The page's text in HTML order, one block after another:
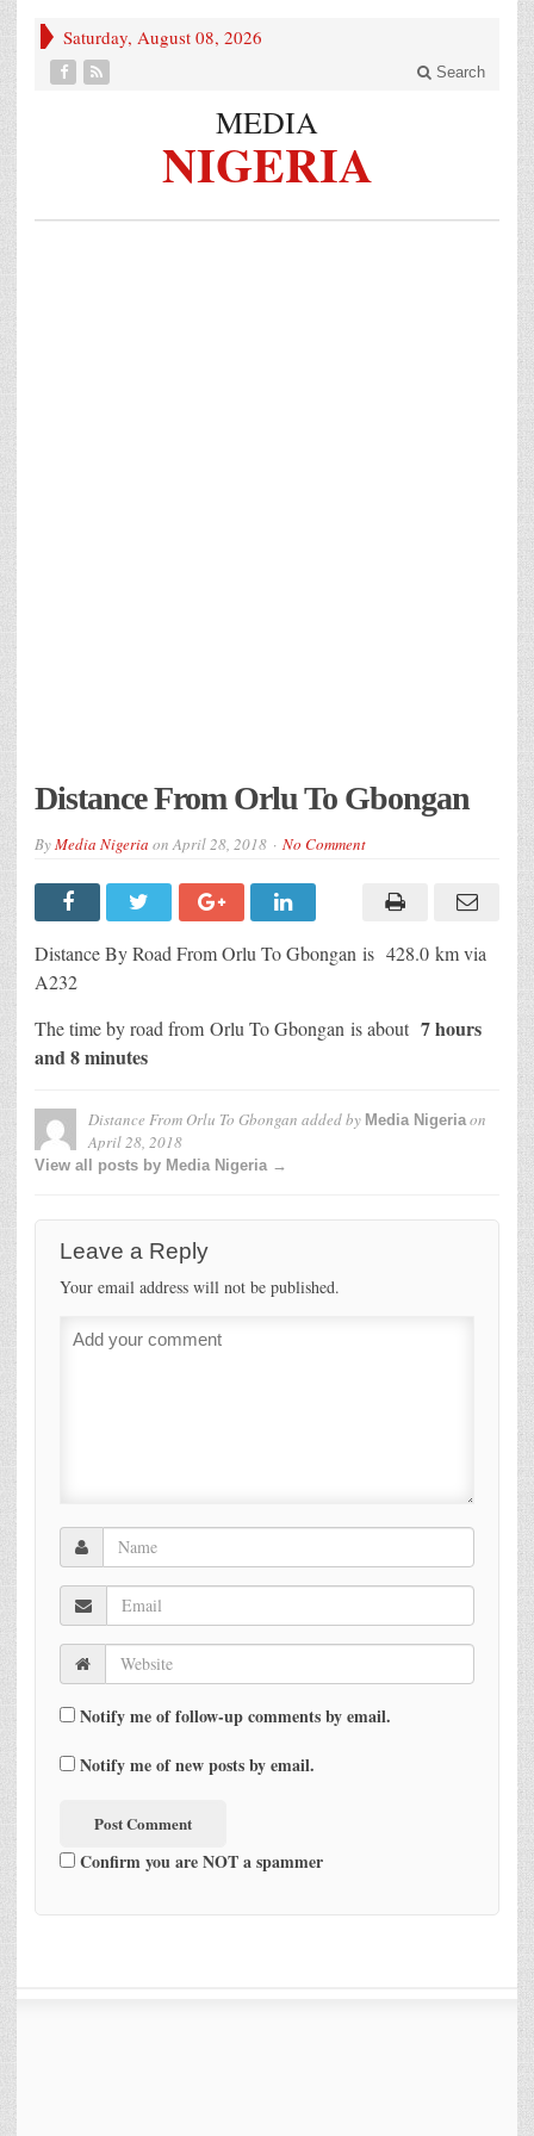
Saturday, August 08, 2026
Search
MEDIA
NIGERIA
Distance From Orlu To Gbongan
ByMedia Nigeria onApril 28, 2018 No Comment
Distance By Road From Orlu To Gbongan is 428.0 km via
A232
The time by road from Orlu To Gbongan is about 7 hours
and 8 minutes
Distance From Orlu To Gbongan added by Media Nigeriaon
April 28, 2018
View all posts by Media Nigeria →
Leave a Reply
Your email address will not be published.
Notify me of follow-up comments by email.
Notify me of new posts by email.
Confirm you are NOT a spammer